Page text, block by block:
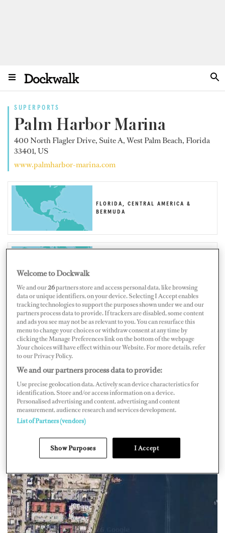
SUPERPORTS
Palm Harbor Marina
400 North Flagler Drive, Suite A, West Palm Beach, Florida
33401, US
www.palmharbor-marina.com
FLORIDA, CENTRAL AMERICA &
BERMUDA
Map Satellite
Welcome to Dockwalk
We and our26partners store and access personal data, like browsing
data or unique identifiers, on your device. Selecting I Accept enables
tracking technologies to support the purposes shown under we and our
partners process data to provide. If trackers are disabled, some content
and ads you see may not be as relevant to you. You can resurface this
menu to change your choices or withdraw consent at any time by
clicking the Manage Preferences link on the bottom of the webpage
.Your choices will have effect within our Website. For more details, refer
to our Privacy Policy.
We and our partners process data to provide:
Use precise geolocation data. Actively scan device characteristics for
identification. Store and/or access information on a device.
Personalised advertising and content, advertising and content
measurement, audience research and services development.
List of Partners (vendors)
Show Purposes I Accept